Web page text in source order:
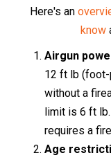
landowner.
securely
The
Purchasing an
process that can
If you prefer